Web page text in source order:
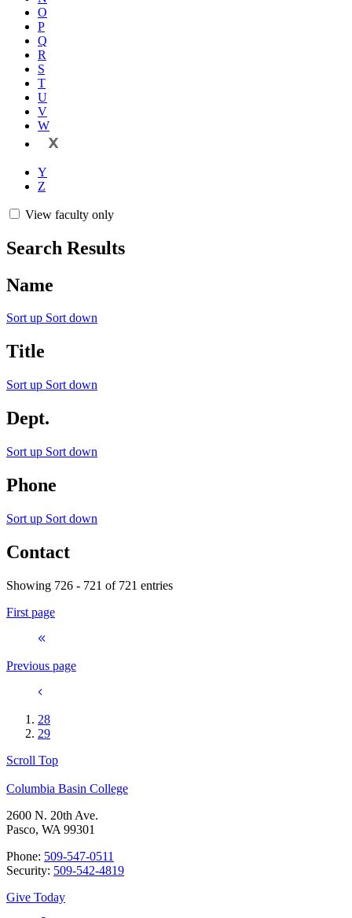
O
P
Q
R
S
T
U
V
W
X
Y
Z
View faculty only
Search Results
Name
Sort up Sort down
Title
Sort up Sort down
Dept.
Sort up Sort down
Phone
Sort up Sort down
Contact
Showing 726 - 721 of 721 entries
First page
Previous page
28
29
Scroll Top
Columbia Basin College
2600 N. 20th Ave.
Pasco, WA 99301
Phone: 509-547-0511
Security: 509-542-4819
Give Today